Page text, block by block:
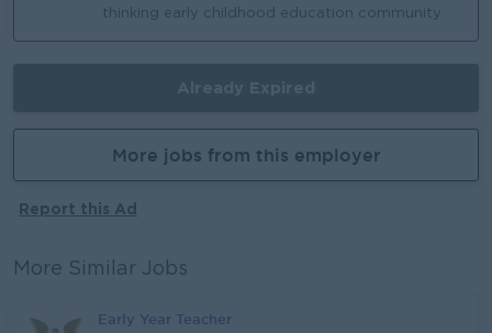
thinking early childhood education community
More jobs from this employer
Report this Ad
More Similar Jobs
Early Year Teacher